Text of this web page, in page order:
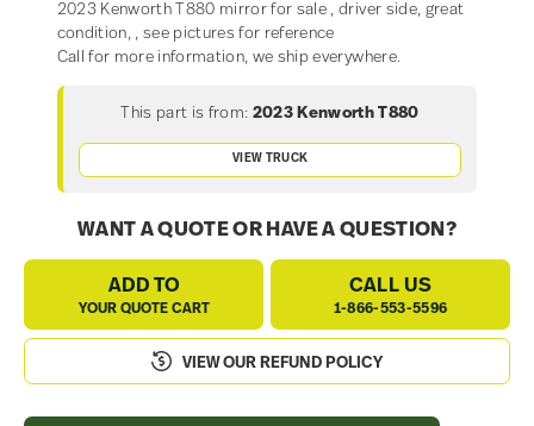
2023 Kenworth T880 mirror for sale , driver side, great
condition, , see pictures for reference
Call for more information, we ship everywhere.
This part is from: 2023 Kenworth T880
VIEW TRUCK
WANT A QUOTE OR HAVE A QUESTION?
ADD TO
YOUR QUOTE CART
CALL US
1-866-553-5596
VIEW OUR REFUND POLICY